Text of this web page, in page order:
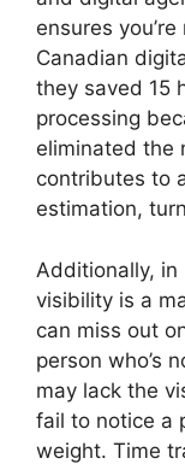
ensures
Canadian
they saved 15
processing
eliminated the
contributes to
estimation,
Additionally,
visibility is a
can miss out
person who’s
may lack the
fail to notice a
weight. Time